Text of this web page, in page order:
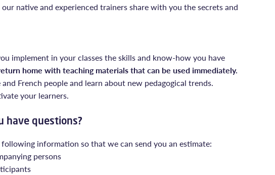
native and experienced trainers share with you the secrets and
implement in your classes the skills and know-how you have
home with teaching materials that can be used immediately.
French people and learn about new pedagogical trends.
your learners.
have questions?
information so that we can send you an estimate:
persons